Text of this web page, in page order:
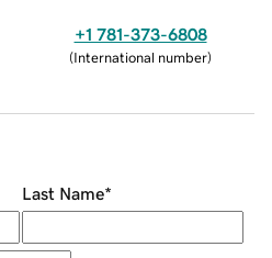
+1 781-373-6808
(International number)
Last Name*